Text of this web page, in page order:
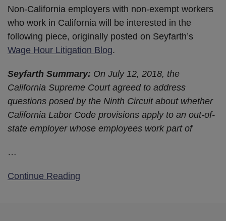
Non-California employers with non-exempt workers
who work in California will be interested in the
following piece, originally posted on Seyfarth’s
Wage Hour Litigation Blog.
Seyfarth Summary: On July 12, 2018, the
California Supreme Court agreed to address
questions posed by the Ninth Circuit about whether
California Labor Code provisions apply to an out-of-
state employer whose employees work part of
…
Continue Reading